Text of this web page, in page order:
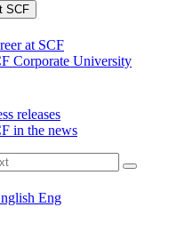
SCF
at SCF
Corporate University
releases
in the news
Eng